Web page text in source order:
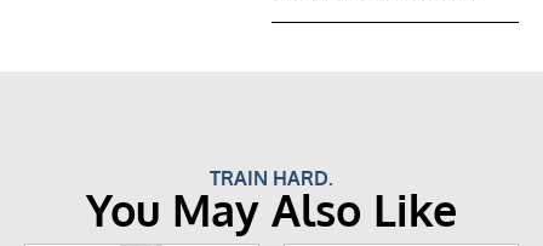
TRAIN HARD.
You May Also Like